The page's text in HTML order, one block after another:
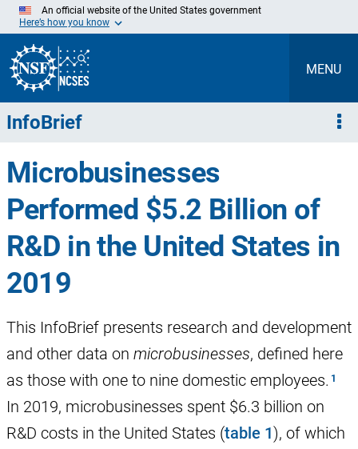
Skip
Main
Content
An official website of the United States government
Here’s how you know
MENU
InfoBrief
Microbusinesses
Performed $5.2 Billion of
R&D in the United States in
2019
This InfoBrief presents research and development
and other data on microbusinesses, defined here
as those with one to nine domestic employees.
In 2019, microbusinesses spent $6.3 billion on
R&D costs in the United States (table 1), of which